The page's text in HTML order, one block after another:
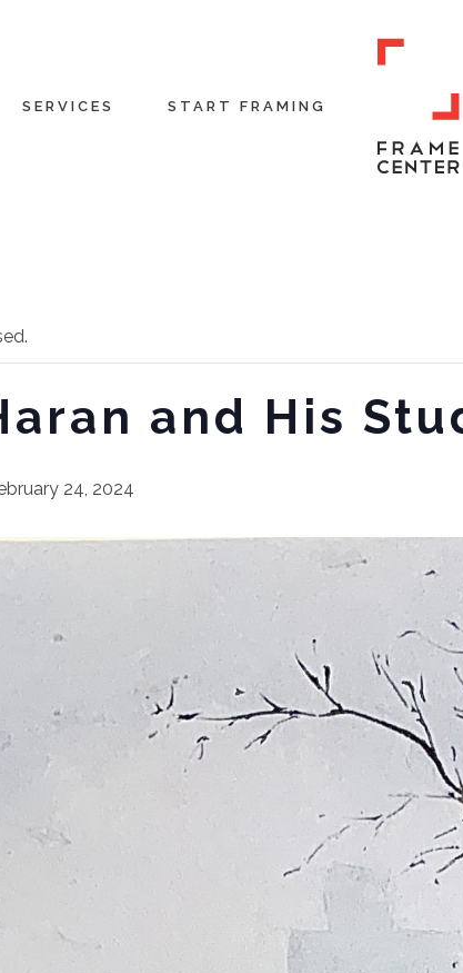
SERVICES START FRAMING
and His
24, 2024